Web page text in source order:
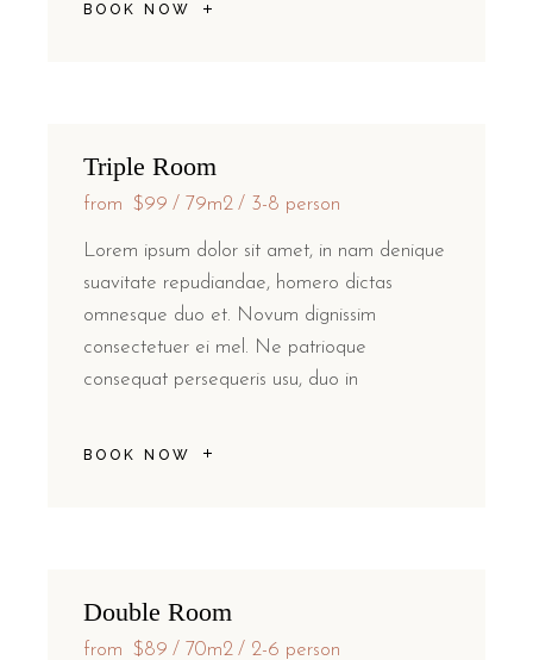
BOOK NOW
Triple Room
from $99 79m2 3-8 person
Lorem ipsum dolor sit amet, in nam denique
suavitate repudiandae, homero dictas
omnesque duo et. Novum dignissim
consectetuer ei mel. Ne patrioque
consequat persequeris usu, duo in
BOOK NOW
Double Room
from $89 70m2 2-6 person